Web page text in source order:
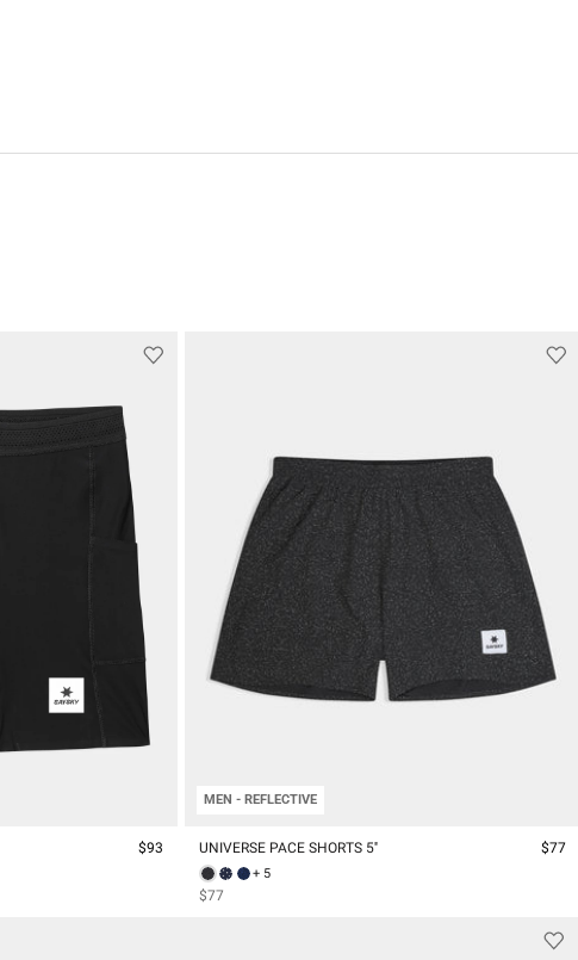
$93
MEN - REFLECTIVE
UNIVERSE PACE SHORTS 5'' $77
+ 5
$77